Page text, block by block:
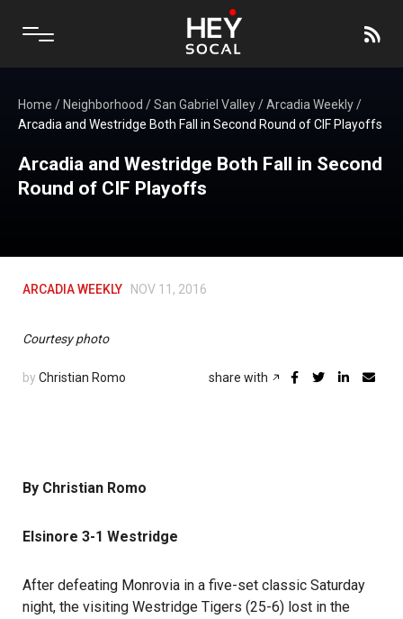
Home / Neighborhood /San Gabriel Valley/Arcadia Weekly/
Arcadia and Westridge Both Fall in Second Round of CIF Playoffs
Arcadia and Westridge Both Fall in Second
Round of CIF Playoffs
ARCADIA WEEKLY NOV 11, 2016
Courtesy photo
by Christian Romo share with
By Christian Romo
Elsinore 3-1 Westridge
After defeating Monrovia in a five-set classic Saturday
night, the visiting Westridge Tigers (25-6) lost in the